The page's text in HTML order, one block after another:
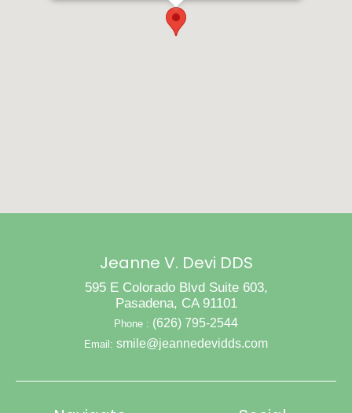
Jeanne V. Devi DDS
595 E Colorado Blvd Suite 603,
Pasadena, CA 91101
Phone : (626) 795-2544
Email: smile@jeannedevidds.com